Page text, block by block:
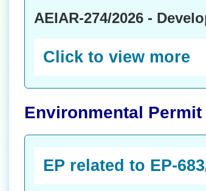
AEIAR-274/2026 -
Click to view more
Environmental Permit
EP related to EP-